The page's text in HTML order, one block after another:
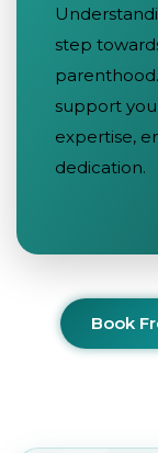
step
support
expertise,
dedication.
Book